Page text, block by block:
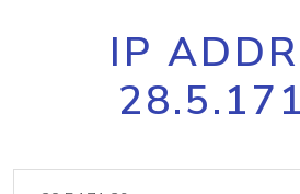
IP